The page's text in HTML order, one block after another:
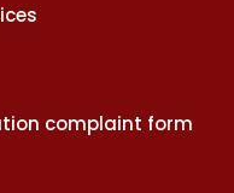
complaint form